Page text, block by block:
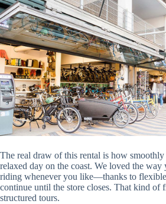
The real draw of this rental is how
relaxed day on the coast. We loved the way
riding whenever you like—thanks to
continue until the store closes. That kind of
structured tours.